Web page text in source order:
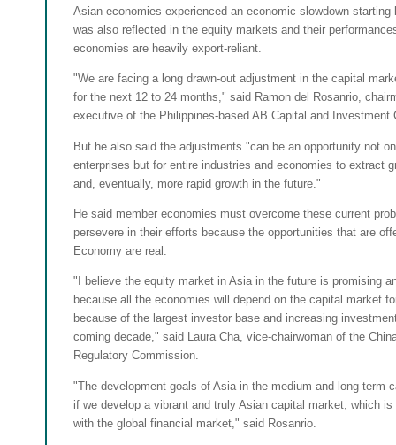
Asian economies experienced an economic slowdown
was also reflected in the equity markets and their
economies are heavily export-reliant.
"We are facing a long drawn-out adjustment in the capital
for the next 12 to 24 months," said Ramon del Rosanrio,
executive of the Philippines-based AB Capital and Investment
But he also said the adjustments "can be an opportunity not
enterprises but for entire industries and economies to extract
and, eventually, more rapid growth in the future."
He said member economies must overcome these current
persevere in their efforts because the opportunities that are
Economy are real.
"I believe the equity market in Asia in the future is promising
because all the economies will depend on the capital market
because of the largest investor base and increasing
coming decade," said Laura Cha, vice-chairwoman of the
Regulatory Commission.
"The development goals of Asia in the medium and long term
if we develop a vibrant and truly Asian capital market, which
with the global financial market," said Rosanrio.